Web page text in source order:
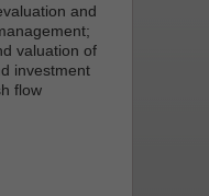
and
valuation of
investment
flow